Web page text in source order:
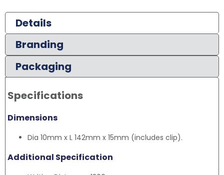
Details
Branding
Packaging
Specifications
Dimensions
Dia 10mm x L 142mm x 15mm (includes clip).
Additional Specification